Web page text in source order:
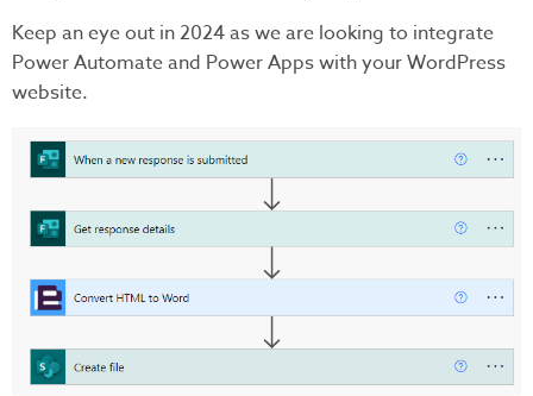
Keep an eye out in 2024 as we are looking to integrate
Power Automate and Power Apps with your WordPress
website.